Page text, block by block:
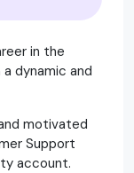
in the
dynamic and
motivated
Support
account.